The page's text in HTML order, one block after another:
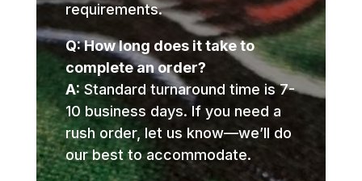
requirements.
Q: How long does it take to
complete an order?
A: Standard turnaround time is 7-
10 business days. If you need a
rush order, let us know—we’ll do
our best to accommodate.